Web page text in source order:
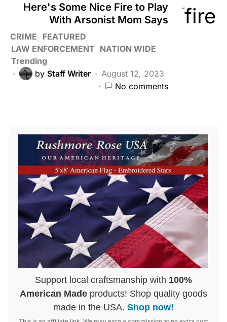
Here's Some Nice Fire to Play
With Arsonist Mom Says
CRIME
FEATURED
LAW ENFORCEMENT NATION WIDE
Trending
by Staff Writer
August 12, 2023
No comments
Support local craftsmanship with 100%
American Made products! Shop quality goods
made in the USA. Shop now!